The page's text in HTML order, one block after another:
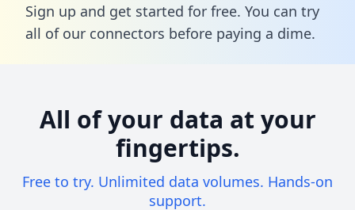
Sign up and get started for free. You can try
all of our connectors before paying a dime.
All of your data at your
fingertips.
Free to try. Unlimited data volumes. Hands-on
support.